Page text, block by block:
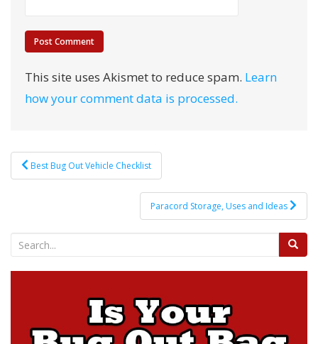
This site uses Akismet to reduce spam. Learn
how your comment data is processed.
Post
navigation
Best Bug Out Vehicle Checklist
Paracord Storage, Uses and Ideas